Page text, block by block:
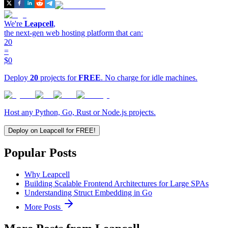
We're Leapcell,
the next-gen web hosting platform that can:
20
=
$0
Deploy 20 projects forFREE. No charge for idle machines.
Host any Python, Go, Rust or Node.js projects.
Deploy on Leapcell for FREE!
Popular Posts
Why Leapcell
Building Scalable Frontend Architectures for Large SPAs
Understanding Struct Embedding in Go
More Posts